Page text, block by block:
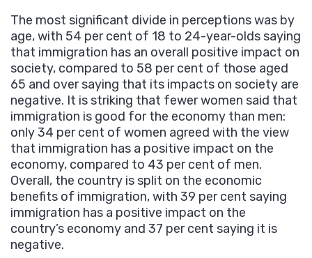
The most significant divide in perceptions was by
age, with 54 per cent of 18 to 24-year-olds saying
that immigration has an overall positive impact on
society, compared to 58 per cent of those aged
65 and over saying that its impacts on society are
negative. It is striking that fewer women said that
immigration is good for the economy than men:
only 34 per cent of women agreed with the view
that immigration has a positive impact on the
economy, compared to 43 per cent of men.
Overall, the country is split on the economic
benefits of immigration, with 39 per cent saying
immigration has a positive impact on the
country’s economy and 37 per cent saying it is
negative.